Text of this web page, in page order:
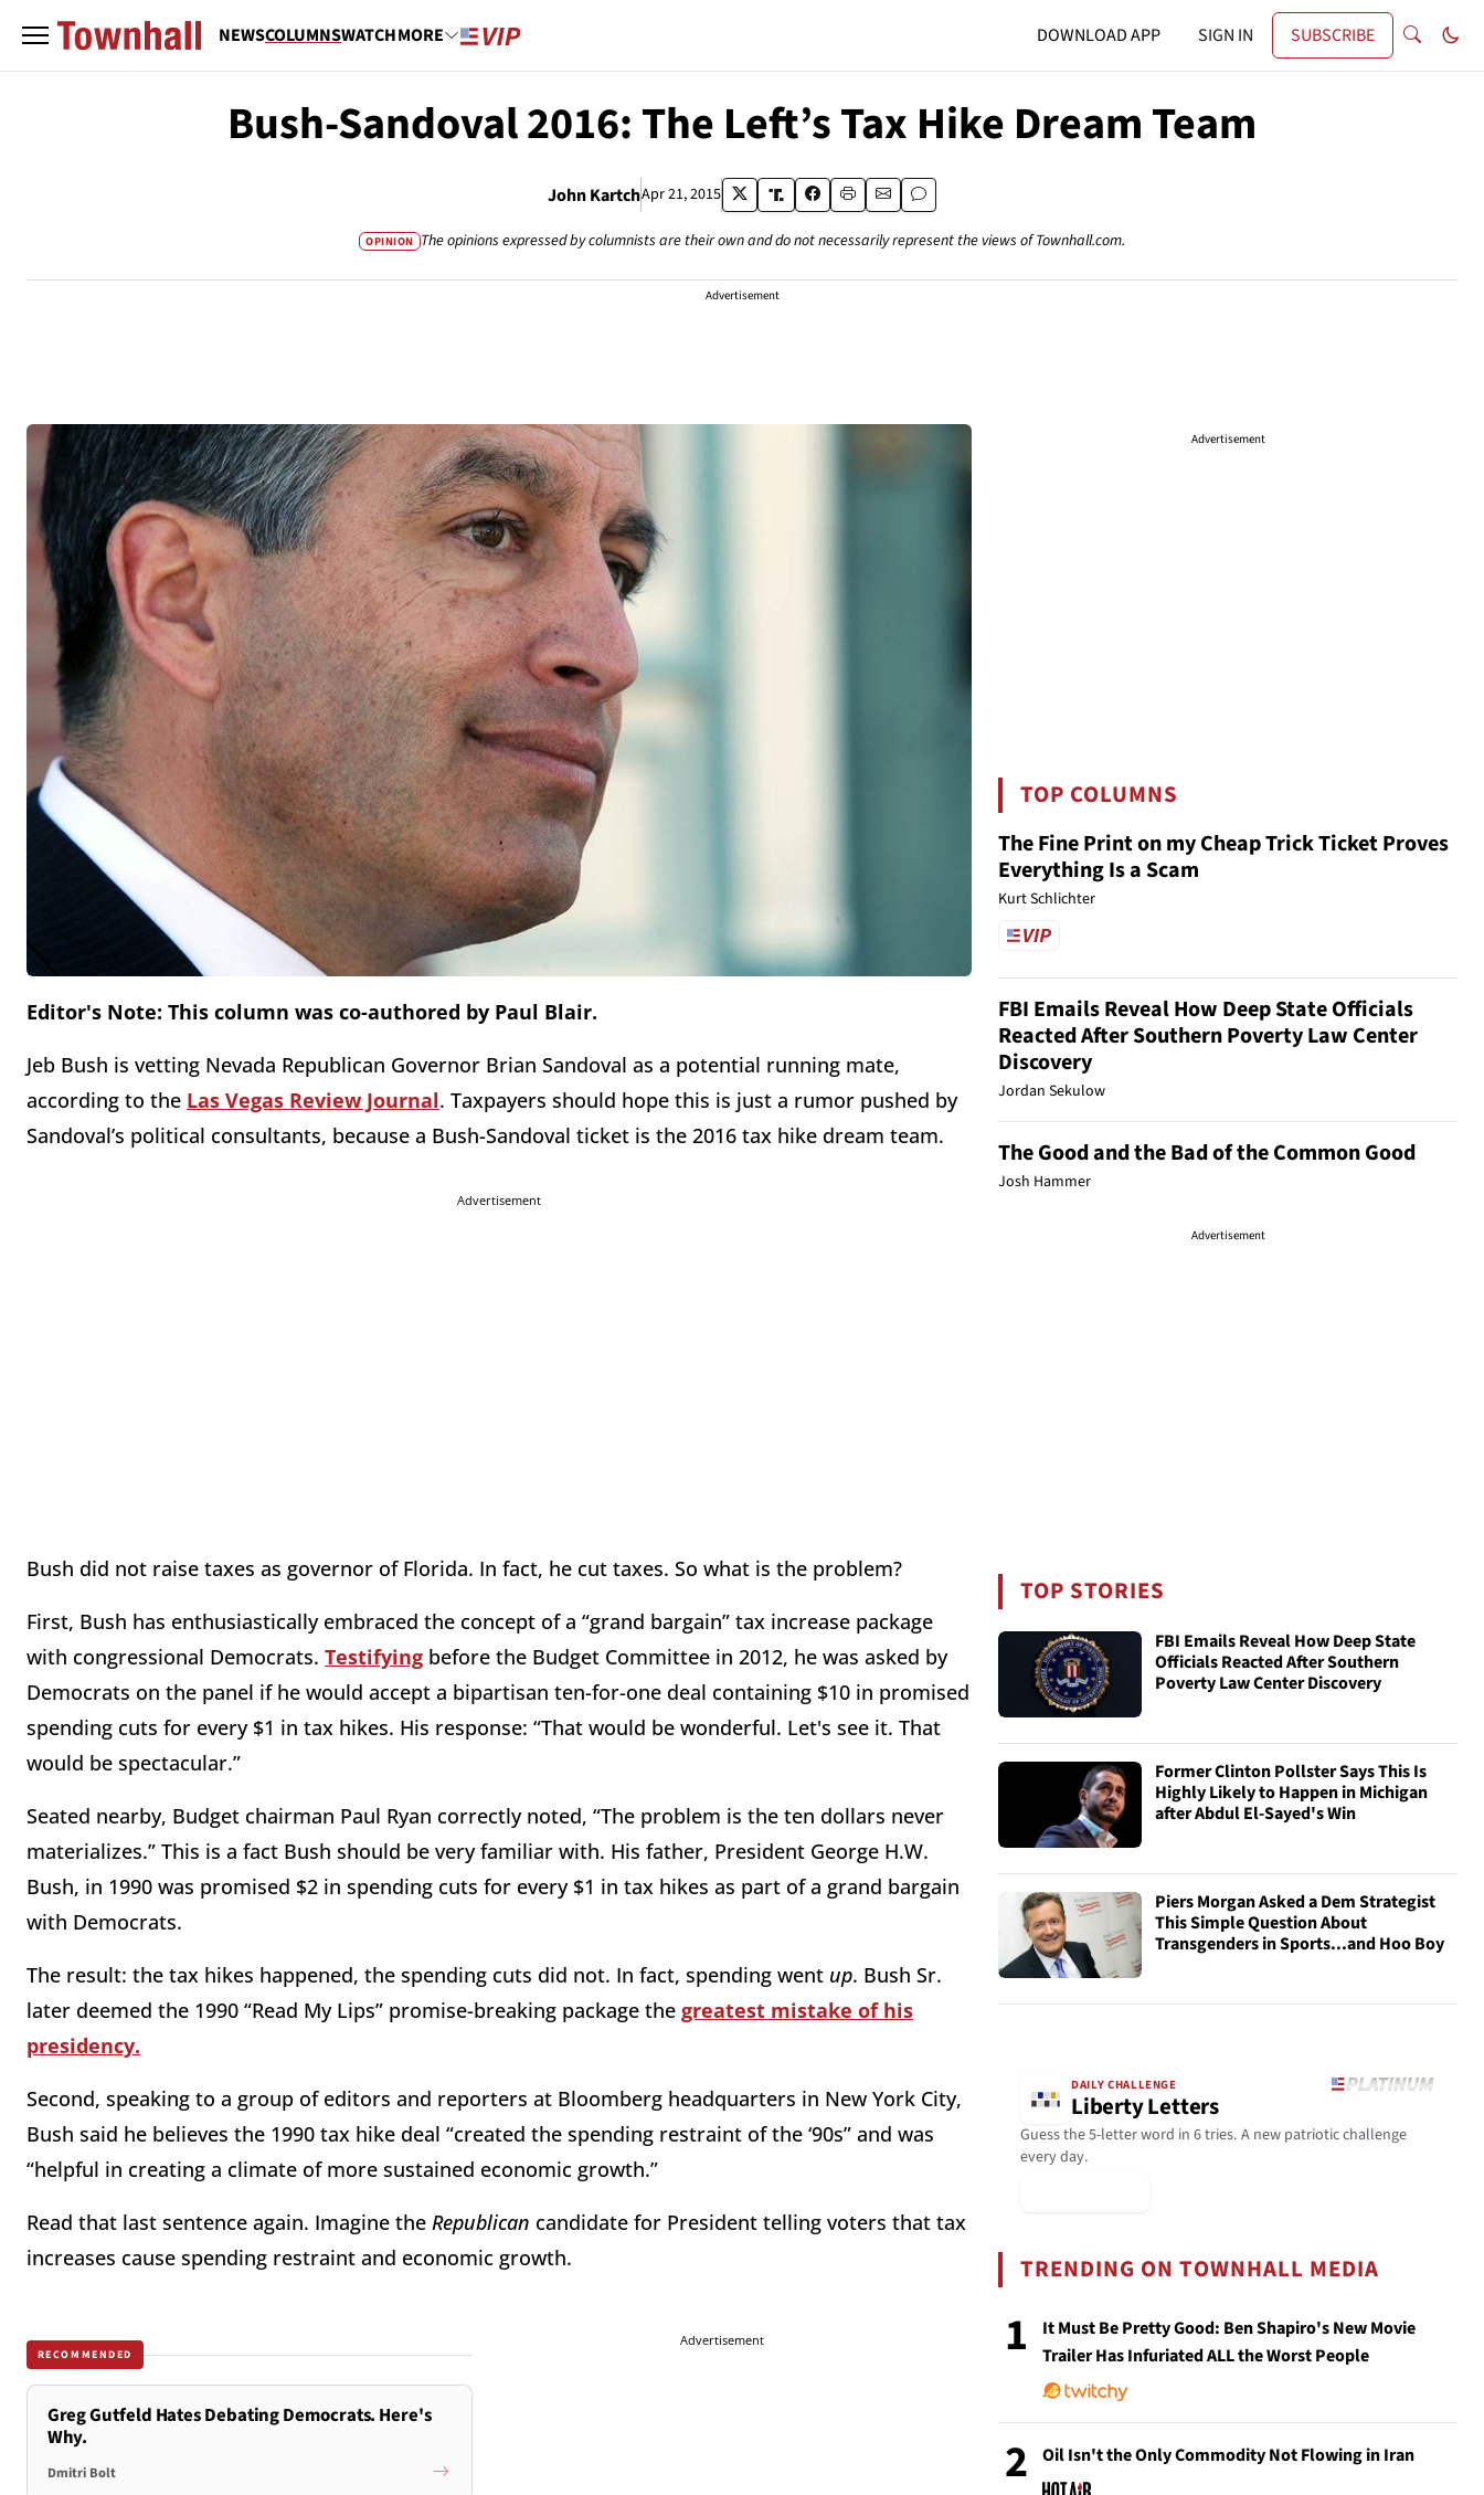
NEWSCOLUMNSWATCHMORE DOWNLOAD APP SIGN IN SUBSCRIBE
Bush-Sandoval 2016: The Left’s Tax Hike Dream Team
John KartchApr 21, 2015
OPINION The opinions expressed by columnists are their own and do not necessarily represent the views of Townhall.com.
Advertisement
Editor's Note: This column was co-authored by Paul Blair.
Jeb Bush is vetting Nevada Republican Governor Brian Sandoval as a potential running mate,
according to the Las Vegas Review Journal. Taxpayers should hope this is just a rumor pushed by
Sandoval’s political consultants, because a Bush-Sandoval ticket is the 2016 tax hike dream team.
Advertisement
Bush did not raise taxes as governor of Florida. In fact, he cut taxes. So what is the problem?
First, Bush has enthusiastically embraced the concept of a “grand bargain” tax increase package
with congressional Democrats. Testifying before the Budget Committee in 2012, he was asked by
Democrats on the panel if he would accept a bipartisan ten-for-one deal containing $10 in promised
spending cuts for every $1 in tax hikes. His response: “That would be wonderful. Let's see it. That
would be spectacular.”
Seated nearby, Budget chairman Paul Ryan correctly noted, “The problem is the ten dollars never
materializes.” This is a fact Bush should be very familiar with. His father, President George H.W.
Bush, in 1990 was promised $2 in spending cuts for every $1 in tax hikes as part of a grand bargain
with Democrats.
The result: the tax hikes happened, the spending cuts did not. In fact, spending went up. Bush Sr.
later deemed the 1990 “Read My Lips” promise-breaking package the greatest mistake of his
presidency.
Second, speaking to a group of editors and reporters at Bloomberg headquarters in New York City,
Bush said he believes the 1990 tax hike deal “created the spending restraint of the ‘90s” and was
“helpful in creating a climate of more sustained economic growth.”
Read that last sentence again. Imagine the Republican candidate for President telling voters that tax
increases cause spending restraint and economic growth.
RECOMMENDED
Greg Gutfeld Hates Debating Democrats. Here's
Why.
Dmitri Bolt
Advertisement
Advertisement
TOP COLUMNS
The Fine Print on my Cheap Trick Ticket Proves
Everything Is a Scam
Kurt Schlichter
FBI Emails Reveal How Deep State Officials
Reacted After Southern Poverty Law Center
Discovery
Jordan Sekulow
The Good and the Bad of the Common Good
Josh Hammer
Advertisement
TOP STORIES
FBI Emails Reveal How Deep State
Officials Reacted After Southern
Poverty Law Center Discovery
Former Clinton Pollster Says This Is
Highly Likely to Happen in Michigan
after Abdul El-Sayed's Win
Piers Morgan Asked a Dem Strategist
This Simple Question About
Transgenders in Sports...and Hoo Boy
DAILY CHALLENGE
Liberty Letters
Guess the 5-letter word in 6 tries. A new patriotic challenge
every day.
TRENDING ON TOWNHALL MEDIA
1
It Must Be Pretty Good: Ben Shapiro's New Movie
Trailer Has Infuriated ALL the Worst People
2 Oil Isn't the Only Commodity Not Flowing in Iran